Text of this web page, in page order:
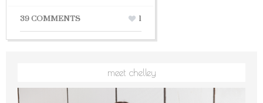
39 COMMENTS 1
meet chelley